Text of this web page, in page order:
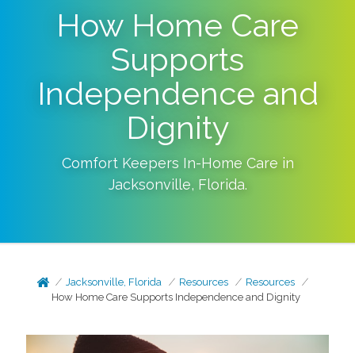
How Home Care
Supports
Independence and
Dignity
Comfort Keepers In-Home Care in
Jacksonville, Florida.
Jacksonville, Florida Resources
Resources
How Home Care Supports Independence and Dignity